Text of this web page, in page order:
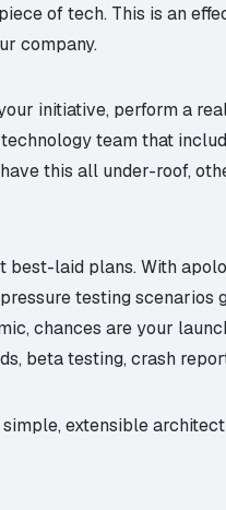
of tech. This is an
company.
initiative, perform a
team that
this all under-roof,
laid plans. With
testing scenarios
chances are your
beta testing, crash
extensible